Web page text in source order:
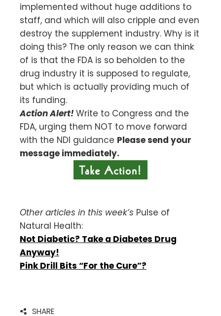
implemented without huge additions to
staff, and which will also cripple and even
destroy the supplement industry. Why is it
doing this? The only reason we can think
of is that the FDA is so beholden to the
drug industry it is supposed to regulate,
but which is actually providing much of
its funding.
Action Alert! Write to Congress and the
FDA, urging them NOT to move forward
with the NDI guidance Please send your
message immediately.
Other articles in this week’s Pulse of
Natural Health:
Not Diabetic? Take a Diabetes Drug
Anyway!
Pink Drill Bits “For the Cure”?
SHARE